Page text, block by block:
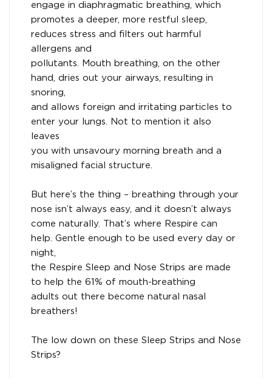
engage in diaphragmatic breathing, which
promotes a deeper, more restful sleep,
reduces stress and filters out harmful
allergens and
pollutants. Mouth breathing, on the other
hand, dries out your airways, resulting in
snoring,
and allows foreign and irritating particles to
enter your lungs. Not to mention it also
leaves
you with unsavoury morning breath and a
misaligned facial structure.
But here’s the thing – breathing through your
nose isn’t always easy, and it doesn’t always
come naturally. That’s where Respire can
help. Gentle enough to be used every day or
night,
the Respire Sleep and Nose Strips are made
to help the 61% of mouth-breathing
adults out there become natural nasal
breathers!
The low down on these Sleep Strips and Nose
Strips?